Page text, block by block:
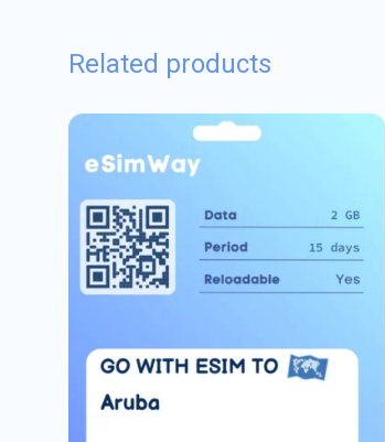
Related products